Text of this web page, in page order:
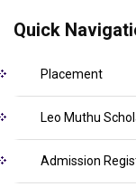
Quick
Placement
Leo Muthu
Admission